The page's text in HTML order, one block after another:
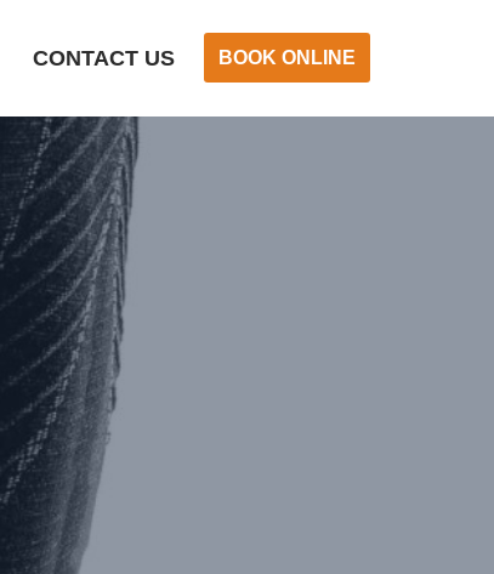
CONTACT US BOOK ONLINE